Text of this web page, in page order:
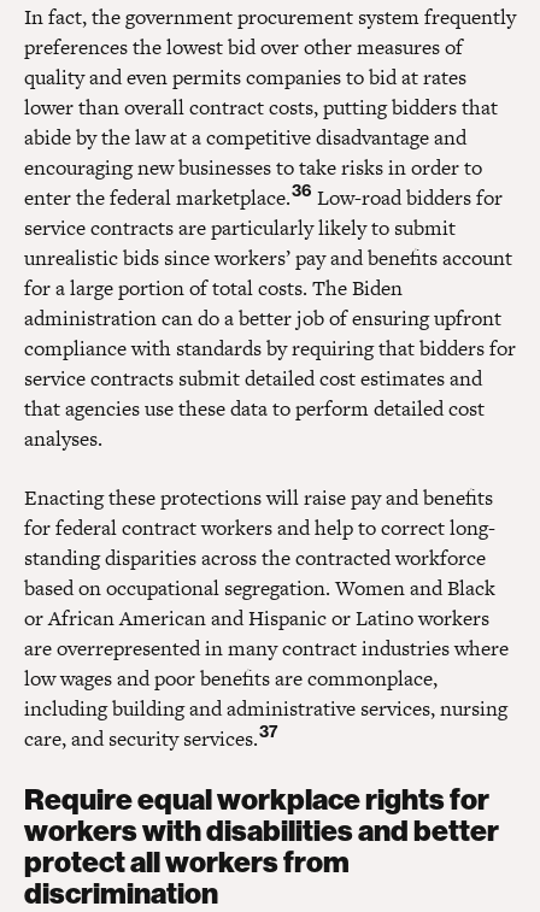
In fact, the government procurement system frequently
preferences the lowest bid over other measures of
quality and even permits companies to bid at rates
lower than overall contract costs, putting bidders that
abide by the law at a competitive disadvantage and
encouraging new businesses to take risks in order to
enter the federal marketplace.36 Low-road bidders for
service contracts are particularly likely to submit
unrealistic bids since workers’ pay and benefits account
for a large portion of total costs. The Biden
administration can do a better job of ensuring upfront
compliance with standards by requiring that bidders for
service contracts submit detailed cost estimates and
that agencies use these data to perform detailed cost
analyses.
Enacting these protections will raise pay and benefits
for federal contract workers and help to correct long-
standing disparities across the contracted workforce
based on occupational segregation. Women and Black
or African American and Hispanic or Latino workers
are overrepresented in many contract industries where
low wages and poor benefits are commonplace,
including building and administrative services, nursing
care, and security services.37
Require equal workplace rights for
workers with disabilities and better
protect all workers from
discrimination